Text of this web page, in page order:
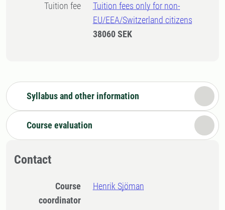
Tuition fee
Tuition fees only for non-
EU/EEA/Switzerland citizens
38060 SEK
Syllabus and other information
Course evaluation
Contact
Course
coordinator
Henrik Sjöman